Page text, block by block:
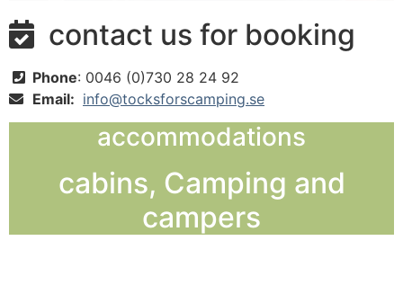
 contact us for booking
 Phone: 0046 (0)730 28 24 92
 Email: info@tocksforscamping.se
accommodations
cabins, Camping and
campers